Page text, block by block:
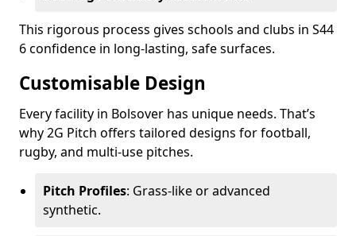
This rigorous process gives schools and clubs in S44
6 confidence in long-lasting, safe surfaces.
Customisable Design
Every facility in Bolsover has unique needs. That’s
why 2G Pitch offers tailored designs for football,
rugby, and multi-use pitches.
Pitch Profiles: Grass-like or advanced
synthetic.